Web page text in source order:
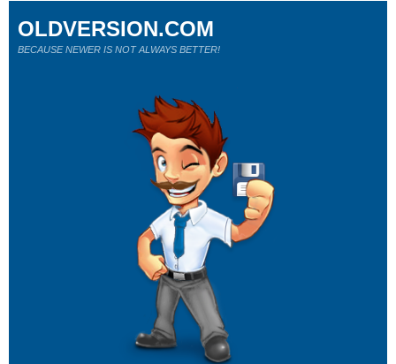
OLDVERSION.COM
BECAUSE NEWER IS NOT ALWAYS BETTER!